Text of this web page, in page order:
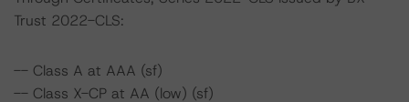
Trust 2022-CLS:
-- Class A at AAA (sf)
-- Class X-CP at AA (low) (sf)